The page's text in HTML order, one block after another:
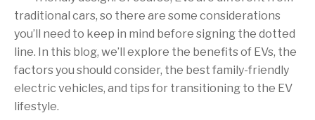
traditional cars, so there are some considerations
you’ll need to keep in mind before signing the dotted
line. In this blog, we’ll explore the benefits of EVs, the
factors you should consider, the best family-friendly
electric vehicles, and tips for transitioning to the EV
lifestyle.